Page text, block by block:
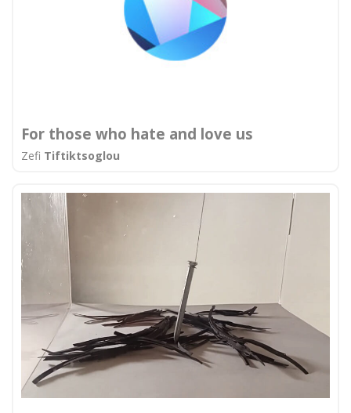
For those who hate and love us
Zefi Tiftiktsoglou